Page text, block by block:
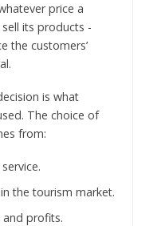
price a
its products -
the customers’
is what
The choice of
from:
the tourism market.
and profits.